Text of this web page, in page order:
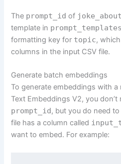
The prompt_id of
template in
formatting key for topic,
columns in the input CSV file.
Generate batch embeddings
To generate embeddings with
Text Embeddings V2, you
prompt_id, but you do need
file has a column called
want to embed. For example: